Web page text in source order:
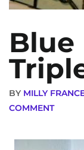
Blue
BY MILLY
COMMENT